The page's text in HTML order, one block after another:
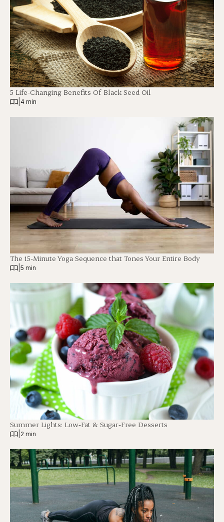
5 Life-Changing Benefits Of Black Seed Oil
4 min
The 15-Minute Yoga Sequence that Tones Your Entire Body
5 min
Summer Lights: Low-Fat & Sugar-Free Desserts
2 min